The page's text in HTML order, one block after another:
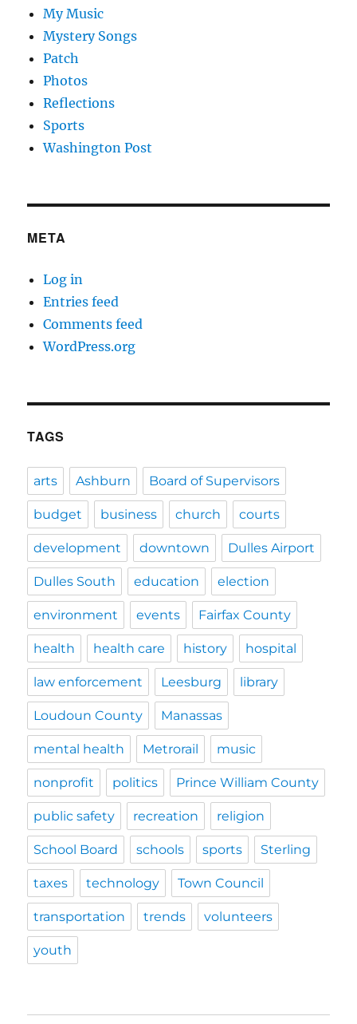
My Music
Mystery Songs
Patch
Photos
Reflections
Sports
Washington Post
META
Log in
Entries feed
Comments feed
WordPress.org
TAGS
arts Ashburn Board of Supervisors
budget business church courts
development downtown Dulles Airport
Dulles South education election
environment events Fairfax County
health health care history hospital
law enforcement Leesburg library
Loudoun County Manassas
mental health Metrorail music
nonprofit politics Prince William County
public safety recreation religion
School Board schools sports Sterling
taxes technology Town Council
transportation trends volunteers
youth